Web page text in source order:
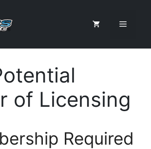
Menu
of Licensing
Required